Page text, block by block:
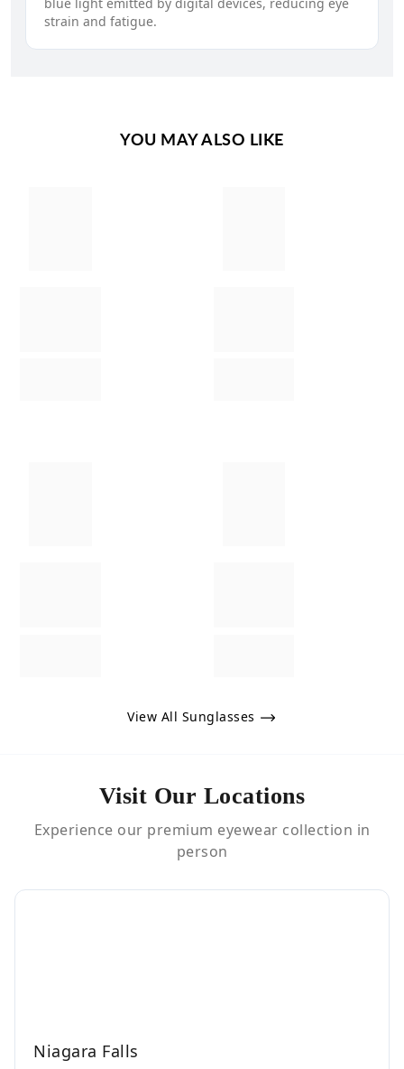
strain and fatigue.
YOU MAY ALSO LIKE
View All Sunglasses
Visit Our Locations
Experience our premium eyewear collection in
person
Niagara Falls